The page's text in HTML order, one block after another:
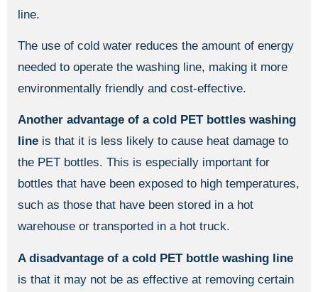
line.
The use of cold water reduces the amount of energy
needed to operate the washing line, making it more
environmentally friendly and cost-effective.
Another advantage of a cold PET bottles washing
line is that it is less likely to cause heat damage to
the PET bottles. This is especially important for
bottles that have been exposed to high temperatures,
such as those that have been stored in a hot
warehouse or transported in a hot truck.
A disadvantage of a cold PET bottle washing line
is that it may not be as effective at removing certain